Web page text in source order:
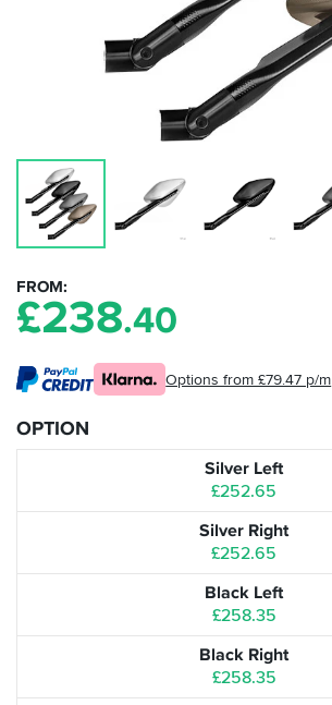
FROM
£238.40
Options from £79.47 p/m
OPTION
Silver Left
£252.65
Silver Right
£252.65
Black Left
£258.35
Black Right
£258.35